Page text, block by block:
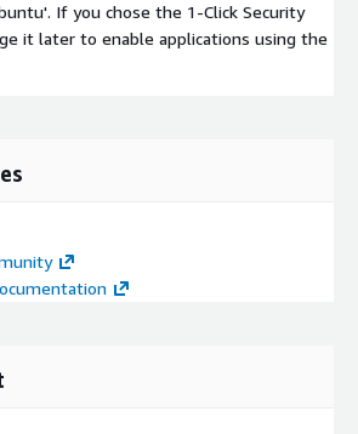
If you chose the 1-Click Security
it later to enable applications using the